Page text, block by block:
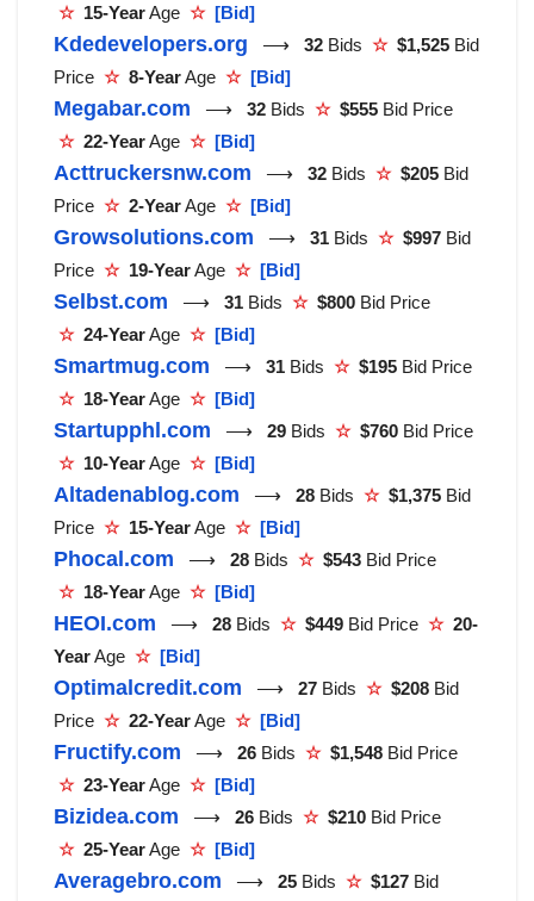
☆ 15-YearAge ☆ [Bid]
Kdedevelopers.org ⟶ 32 Bids ☆ $1,525 Bid
Price ☆ 8-YearAge ☆ [Bid]
Megabar.com ⟶ 32 Bids ☆ $555 Bid Price
☆ 22-YearAge ☆ [Bid]
Acttruckersnw.com ⟶ 32 Bids ☆ $205 Bid
Price ☆ 2-YearAge ☆ [Bid]
Growsolutions.com ⟶ 31 Bids ☆ $997 Bid
Price ☆ 19-YearAge ☆ [Bid]
Selbst.com ⟶ 31 Bids ☆ $800 Bid Price
☆ 24-YearAge ☆ [Bid]
Smartmug.com ⟶ 31 Bids ☆ $195 Bid Price
☆ 18-YearAge ☆ [Bid]
Startupphl.com ⟶ 29 Bids ☆ $760 Bid Price
☆ 10-YearAge ☆ [Bid]
Altadenablog.com ⟶ 28 Bids ☆ $1,375 Bid
Price ☆ 15-YearAge ☆ [Bid]
Phocal.com ⟶ 28 Bids ☆ $543 Bid Price
☆ 18-YearAge ☆ [Bid]
HEOI.com ⟶ 28 Bids ☆ $449 Bid Price ☆ 20-
YearAge ☆ [Bid]
Optimalcredit.com ⟶ 27 Bids ☆ $208 Bid
Price ☆ 22-YearAge ☆ [Bid]
Fructify.com ⟶ 26 Bids ☆ $1,548 Bid Price
☆ 23-YearAge ☆ [Bid]
Bizidea.com ⟶ 26 Bids ☆ $210 Bid Price
☆ 25-YearAge ☆ [Bid]
Averagebro.com ⟶ 25 Bids ☆ $127 Bid